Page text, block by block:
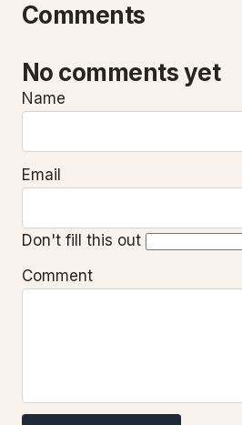
Comments
No comments yet
Name
Email
Don't fill this out
Comment